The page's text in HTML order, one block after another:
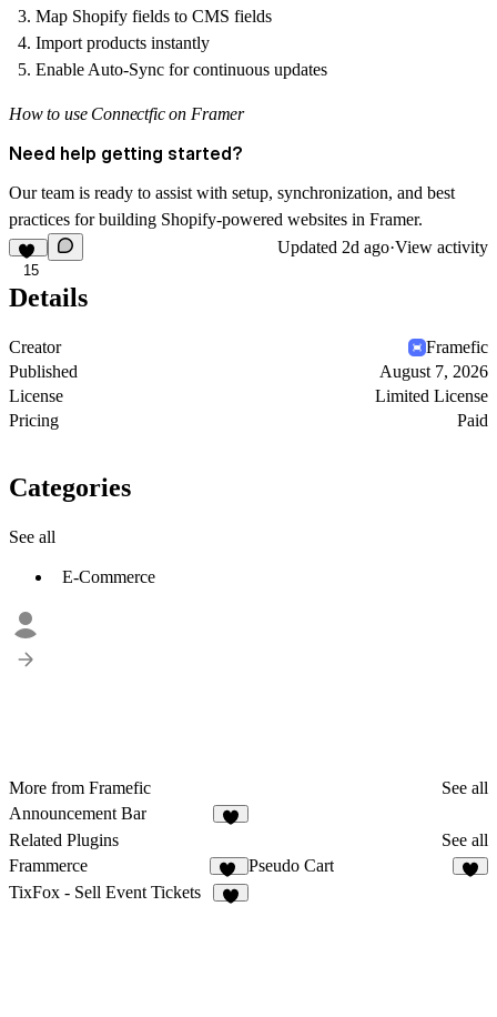
Map Shopify fields to CMS fields
Import products instantly
Enable Auto-Sync for continuous updates
How to use Connectfic on Framer
Need help getting started?
Our team is ready to assist with setup, synchronization, and best
practices for building Shopify-powered websites in Framer.
15
Updated 2d ago·View activity
Details
Creator
Framefic
Published
August 7, 2026
License
Limited License
Pricing
Paid
Categories
See all
E-Commerce
More from Framefic
See all
Announcement Bar
Related Plugins
See all
Frammerce
19
Pseudo Cart
TixFox - Sell Event Tickets